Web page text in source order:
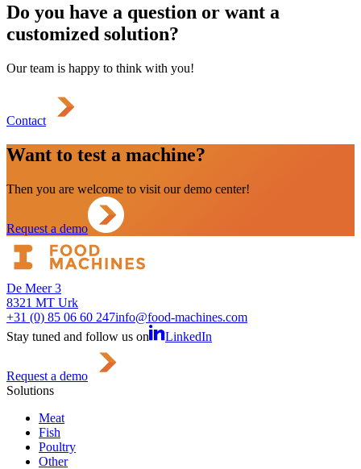
Do you have a question or want a
customized solution?
Our team is happy to think with you!
Contact
Want to test a machine?
Then you are welcome to visit our demo center!
Request a demo
De Meer 3
8321 MT Urk
+31 (0) 85 06 60 247info@food-machines.com
Stay tuned and follow us on
LinkedIn
Request a demo
Solutions
Meat
Fish
Poultry
Other